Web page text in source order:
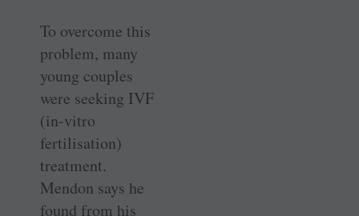
To overcome this
problem, many
young couples
were seeking IVF
(in-vitro
fertilisation)
treatment.
Mendon says he
found from his